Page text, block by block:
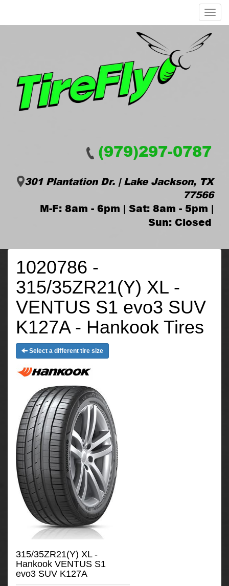
Menu
(979)297-0787
301 Plantation Dr. | Lake Jackson, TX
77566
M-F: 8am - 6pm | Sat: 8am - 5pm |
Sun: Closed
1020786 -
315/35ZR21(Y) XL -
VENTUS S1 evo3 SUV
K127A - Hankook Tires
Select a different tire size
315/35ZR21(Y) XL -
Hankook VENTUS S1
evo3 SUV K127A